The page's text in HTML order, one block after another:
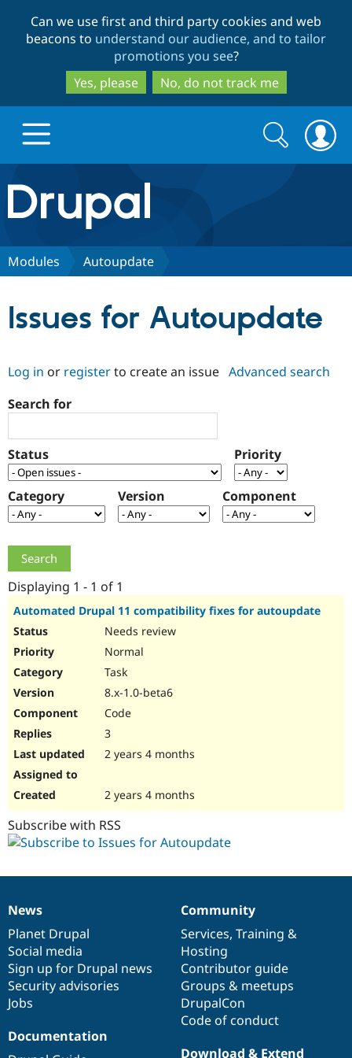
to
main
content
to
search
Can we use first and third party cookies and web
beacons to understand our audience, and to tailor
promotions you see?
Yes, please
No, do not track me
Drupal.org home
Discover Drupal
Case
Drupal for
Government
Drupal for
Drupal for
Tourism
Getting
Local
Guide
Drupal
Site
Issue
Security
Become a
Certified
Find a
Partner
Community
About the
Community
How to
Events
Newsletters
Drupal
Support Drupal
The Drupal
Association
Become a
Get Started
Try Hosting
Search
form
Search
Modules Autoupdate
Issues for Autoupdate
Log in or registerto create an issue Advanced search
Search for
Status Priority
Category Version Component
Displaying 1 - 1 of 1
Automated Drupal 11 compatibility fixes for autoupdate
Needs review
Normal
Task
8.x-1.0-beta6
Code
3
2 years 4 months
2 years 4 months
Subscribe with RSS
News
items
News
Planet Drupal
Social media
Sign up for Drupal news
Security advisories
Jobs
Our
community
Community
Services, Training &
Hosting
Contributor guide
Groups & meetups
DrupalCon
Code of conduct
Documentation
Documentation
Drupal
code
base
Download & Extend
Governance
of
community